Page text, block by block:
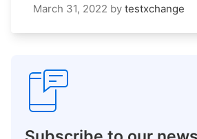
March 31, 2022 by testxchange